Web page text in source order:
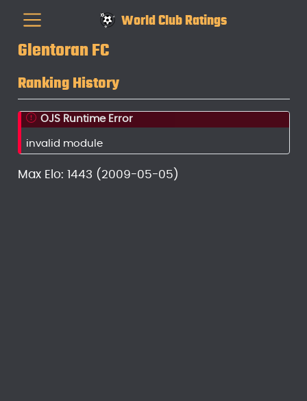
World Club Ratings
Glentoran FC
Ranking History
OJS Runtime Error
invalid module
Max Elo: 1443 (2009-05-05)